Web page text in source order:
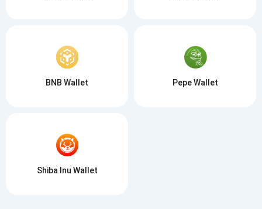
BNB Wallet Pepe Wallet
Shiba Inu Wallet